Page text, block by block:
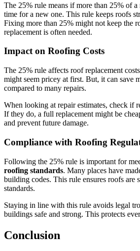
The 25% rule means if more than 25% of a
time for a new one. This rule keeps roofs
Fixing more than 25% might not keep the
replacement is often needed.
Impact on Roofing Costs
The 25% rule affects roof replacement
might seem pricey at first. But, it can save
compared to many repairs.
When looking at repair estimates, check if
If they do, a full replacement might be
and prevent future damage.
Compliance with Roofing
Following the 25% rule is important for
roofing standards. Many places have
building codes. This rule ensures roofs are
standards.
Staying in line with this rule avoids legal
buildings safe and strong. This protects
Conclusion